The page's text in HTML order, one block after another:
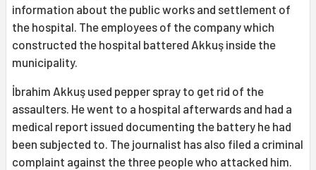
information about the public works and settlement of
the hospital. The employees of the company which
constructed the hospital battered Akkuş inside the
municipality.
İbrahim Akkuş used pepper spray to get rid of the
assaulters. He went to a hospital afterwards and had a
medical report issued documenting the battery he had
been subjected to. The journalist has also filed a criminal
complaint against the three people who attacked him.